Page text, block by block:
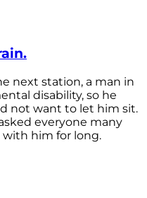
next station, a man in
disability, so he
not want to let him sit.
everyone many
him for long.